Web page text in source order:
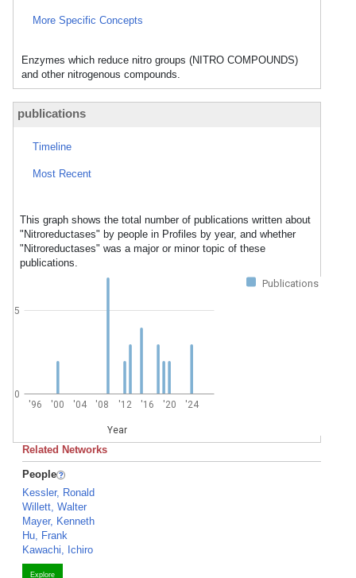
More Specific Concepts
Enzymes which reduce nitro groups (NITRO COMPOUNDS)
and other nitrogenous compounds.
publications
Timeline
Most Recent
This graph shows the total number of publications written about
"Nitroreductases" by people in Profiles by year, and whether
"Nitroreductases" was a major or minor topic of these
publications.
Publications
'96 '00 '04 '08 '12 '16 '20 '24
Year
0
5
Related Networks
People
Kessler, Ronald
Willett, Walter
Mayer, Kenneth
Hu, Frank
Kawachi, Ichiro
Explore